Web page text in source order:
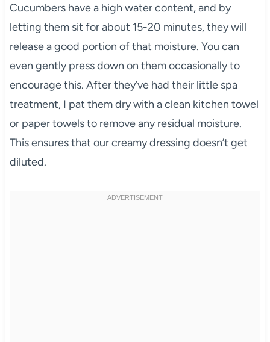
Cucumbers have a high water content, and by
letting them sit for about 15-20 minutes, they will
release a good portion of that moisture. You can
even gently press down on them occasionally to
encourage this. After they’ve had their little spa
treatment, I pat them dry with a clean kitchen towel
or paper towels to remove any residual moisture.
This ensures that our creamy dressing doesn’t get
diluted.